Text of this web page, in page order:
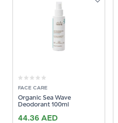
FACE CARE
Organic Sea Wave
Deodorant 100ml
44.36AED